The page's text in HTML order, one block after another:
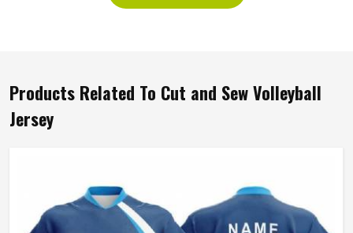
Products Related To Cut and Sew Volleyball
Jersey